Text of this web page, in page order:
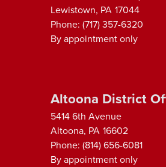
Lewistown, PA17044
Phone: (717) 357-6320
By appointment only
Altoona District
5414 6th Avenue
Altoona, PA16602
Phone: (814) 656-6081
By appointment only